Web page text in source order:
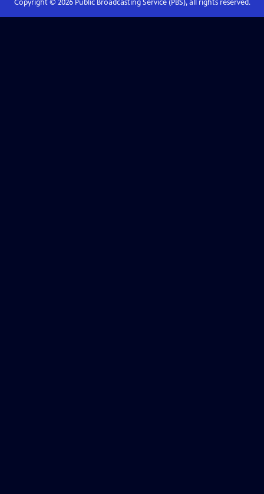
Copyright © 2026Public Broadcasting Service (PBS), all rights reserved.